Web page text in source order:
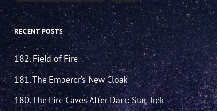
RECENT POSTS
182. Field of Fire
181. The Emperor’s New Cloak
180. The Fire Caves After Dark: Star Trek